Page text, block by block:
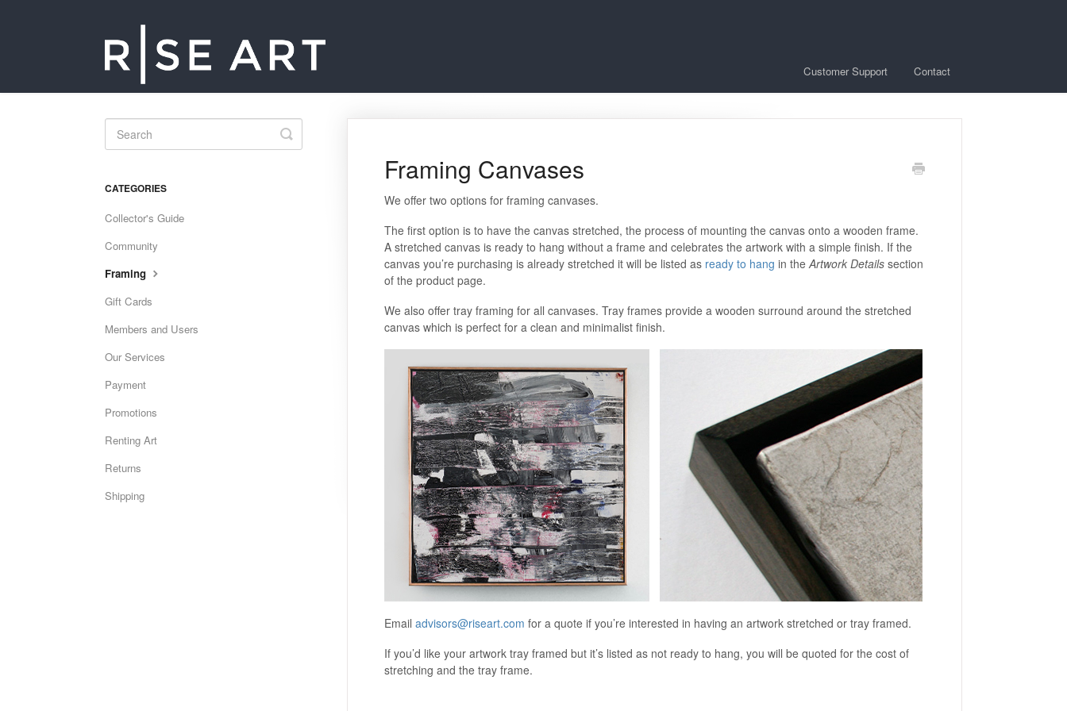
Customer Support Contact
Framing Canvases
We offer two options for framing canvases.
The first option is to have the canvas stretched, the process of mounting the canvas onto a wooden frame.
A stretched canvas is ready to hang without a frame and celebrates the artwork with a simple finish. If the
canvas you’re purchasing is already stretched it will be listed as ready to hang in theArtwork Detailssection
of the product page.
We also offer tray framing for all canvases. Tray frames provide a wooden surround around the stretched
canvas which is perfect for a clean and minimalist finish.
Email advisors@riseart.com for a quote if you’re interested in having an artwork stretched or tray framed.
If you’d like your artwork tray framed but it’s listed as not ready to hang, you will be quoted for the cost of
stretching and the tray frame.
Toggle
Search
CATEGORIES
Collector's Guide
Community
Framing
Gift Cards
Members and Users
Our Services
Payment
Promotions
Renting Art
Returns
Shipping